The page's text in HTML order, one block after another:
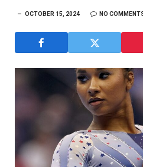
OCTOBER 15, 2024 NO